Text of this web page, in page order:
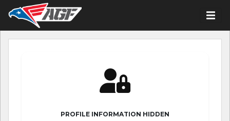
PROFILE INFORMATION HIDDEN